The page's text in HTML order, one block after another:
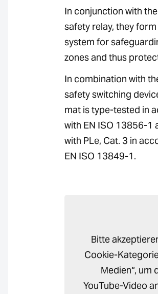
In conjunction with
safety relay, they
system for
zones and thus
In combination with
safety switching
mat is type-tested in
with EN ISO 13856-1
with PLe, Cat. 3 in
EN ISO 13849-1.
Bitte
Cookie-
Medien“, um
YouTube-Video